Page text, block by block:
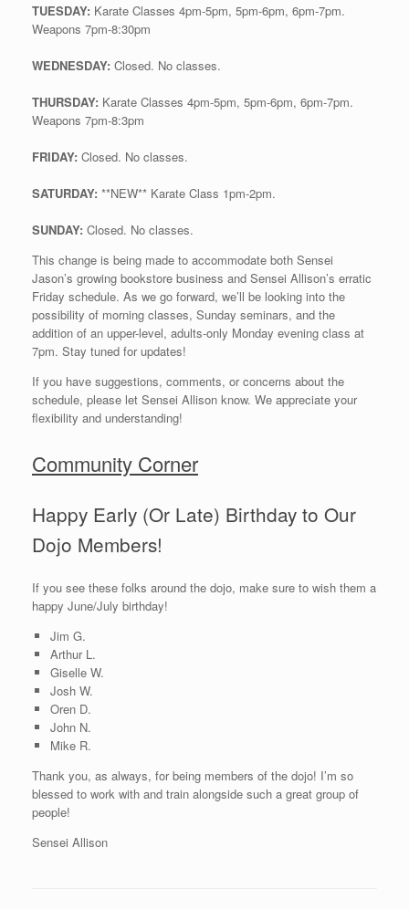
TUESDAY: Karate Classes 4pm-5pm, 5pm-6pm, 6pm-7pm.
Weapons 7pm-8:30pm
WEDNESDAY: Closed. No classes.
THURSDAY: Karate Classes 4pm-5pm, 5pm-6pm, 6pm-7pm.
Weapons 7pm-8:3pm
FRIDAY: Closed. No classes.
SATURDAY: **NEW** Karate Class 1pm-2pm.
SUNDAY: Closed. No classes.
This change is being made to accommodate both Sensei
Jason’s growing bookstore business and Sensei Allison’s erratic
Friday schedule. As we go forward, we’ll be looking into the
possibility of morning classes, Sunday seminars, and the
addition of an upper-level, adults-only Monday evening class at
7pm. Stay tuned for updates!
If you have suggestions, comments, or concerns about the
schedule, please let Sensei Allison know. We appreciate your
flexibility and understanding!
Community Corner
Happy Early (Or Late) Birthday to Our
Dojo Members!
If you see these folks around the dojo, make sure to wish them a
happy June/July birthday!
Jim G.
Arthur L.
Giselle W.
Josh W.
Oren D.
John N.
Mike R.
Thank you, as always, for being members of the dojo! I’m so
blessed to work with and train alongside such a great group of
people!
Sensei Allison